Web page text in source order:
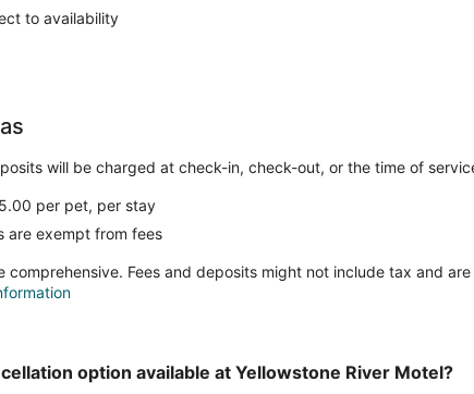
to availability
will be charged at check-in, check-out, or the time of
per pet, per stay
are exempt from fees
comprehensive. Fees and deposits might not include tax and
option available at Yellowstone River Motel?